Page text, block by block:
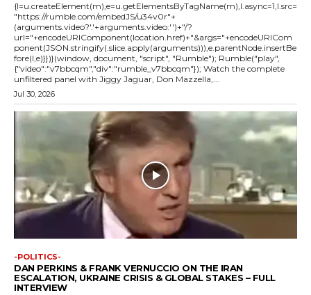
{l=u.createElement(m),e=u.getElementsByTagName(m),l.async=1,l.src=
"https://rumble.com/embedJS/u34v0r"+
(arguments.video?'.'+arguments.video:'')+"/?
url="+encodeURIComponent(location.href)+"&args="+encodeURICom
ponent(JSON.stringify(.slice.apply(arguments))),e.parentNode.insertBe
fore(l,e)}})}(window, document, "script", "Rumble"); Rumble("play",
{"video":"v7bbcqm","div":"rumble_v7bbcqm"}); Watch the complete
unfiltered panel with Jiggy Jaguar, Don Mazzella,...
Jul 30, 2026
-POLITICS-
DAN PERKINS & FRANK VERNUCCIO ON THE IRAN
ESCALATION, UKRAINE CRISIS & GLOBAL STAKES – FULL
INTERVIEW